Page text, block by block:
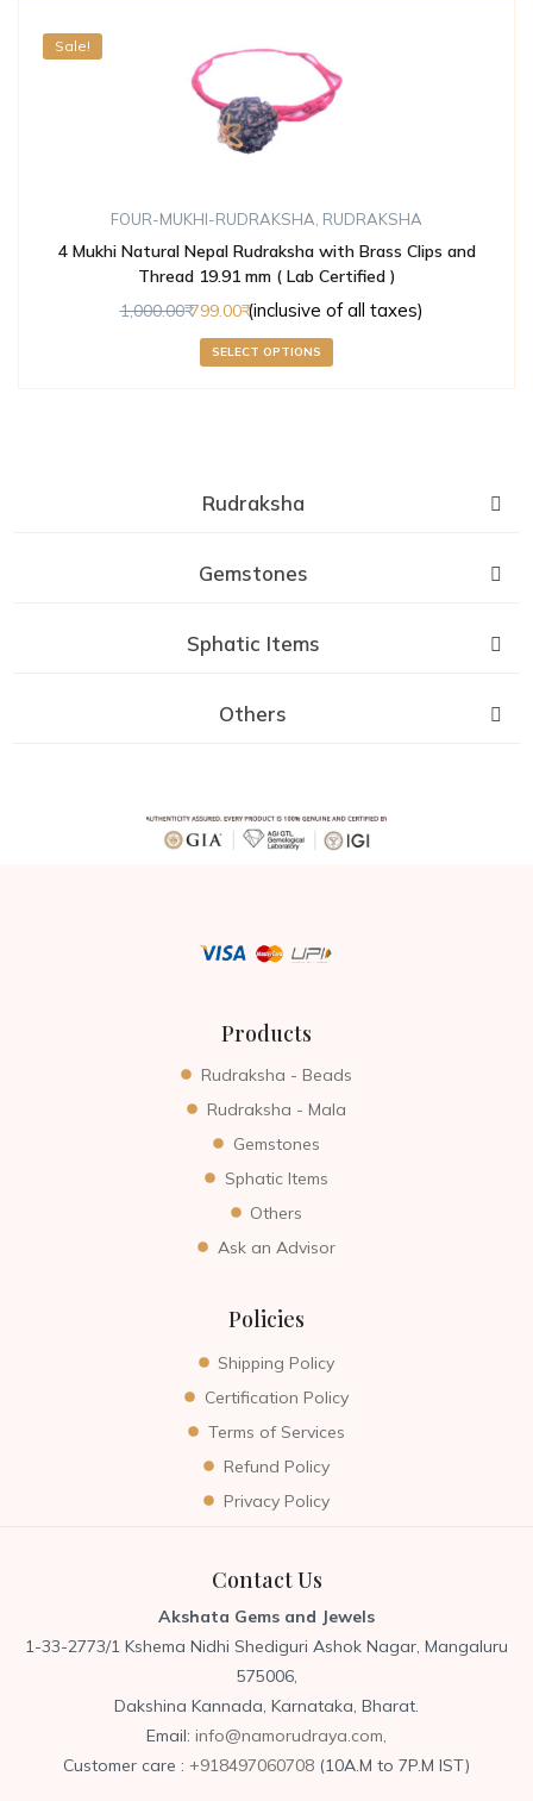
Sale!
FOUR-MUKHI-RUDRAKSHA RUDRAKSHA
4 Mukhi Natural Nepal Rudraksha with Brass Clips and
Thread 19.91 mm ( Lab Certified )
1,000.00 799.00 (inclusive of all taxes)
SELECT OPTIONS
Rudraksha
Gemstones
Sphatic Items
Others
Products
Rudraksha - Beads
Rudraksha - Mala
Gemstones
Sphatic Items
Others
Ask an Advisor
Policies
Shipping Policy
Certification Policy
Terms of Services
Refund Policy
Privacy Policy
Contact Us
Akshata Gems and Jewels
1-33-2773/1 Kshema Nidhi Shediguri Ashok Nagar, Mangaluru
575006,
Dakshina Kannada, Karnataka, Bharat.
Email: info@namorudraya.com,
Customer care : +918497060708 (10A.M to 7P.M IST)